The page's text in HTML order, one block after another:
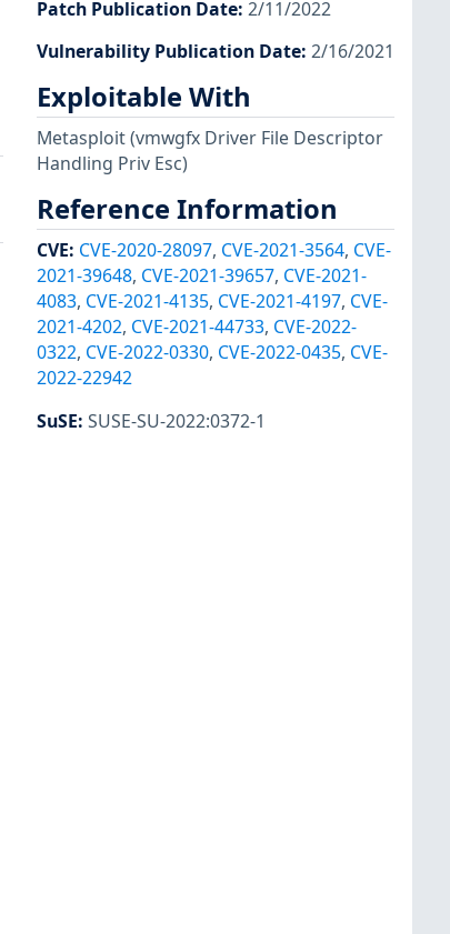
Patch Publication Date: 2/11/2022
Vulnerability Publication Date: 2/16/2021
Exploitable With
Metasploit(vmwgfx Driver File Descriptor
Handling Priv Esc)
Reference Information
CVE: CVE-2020-28097, CVE-2021-3564, CVE-
2021-39648, CVE-2021-39657, CVE-2021-
4083, CVE-2021-4135, CVE-2021-4197, CVE-
2021-4202, CVE-2021-44733, CVE-2022-
0322, CVE-2022-0330, CVE-2022-0435, CVE-
2022-22942
SuSE: SUSE-SU-2022:0372-1